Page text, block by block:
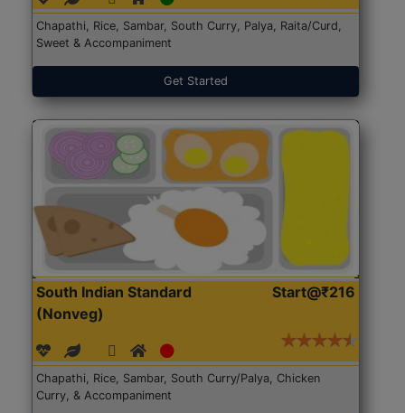
Chapathi, Rice, Sambar, South Curry, Palya, Raita/Curd,
Sweet & Accompaniment
Get Started
South Indian Standard
(Nonveg)
Start@₹216
Chapathi, Rice, Sambar, South Curry/Palya, Chicken
Curry, & Accompaniment